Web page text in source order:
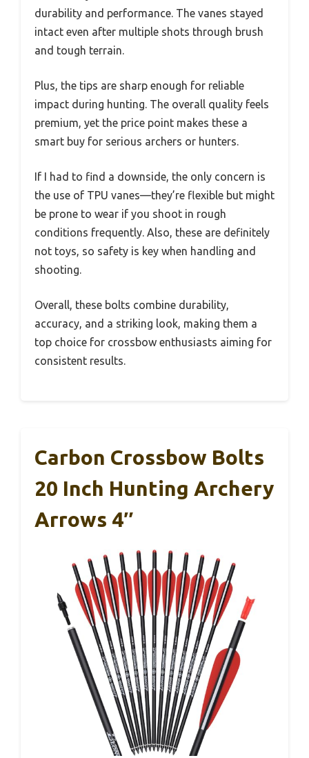
durability and performance. The vanes stayed
intact even after multiple shots through brush
and tough terrain.
Plus, the tips are sharp enough for reliable
impact during hunting. The overall quality feels
premium, yet the price point makes these a
smart buy for serious archers or hunters.
If I had to find a downside, the only concern is
the use of TPU vanes—they’re flexible but might
be prone to wear if you shoot in rough
conditions frequently. Also, these are definitely
not toys, so safety is key when handling and
shooting.
Overall, these bolts combine durability,
accuracy, and a striking look, making them a
top choice for crossbow enthusiasts aiming for
consistent results.
Carbon Crossbow Bolts
20 Inch Hunting Archery
Arrows 4″